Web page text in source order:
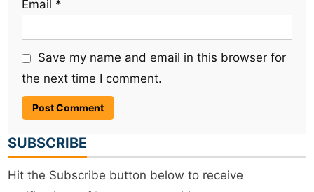
Email *
Save my name and email in this browser for
the next time I comment.
SUBSCRIBE
Hit the Subscribe button below to receive